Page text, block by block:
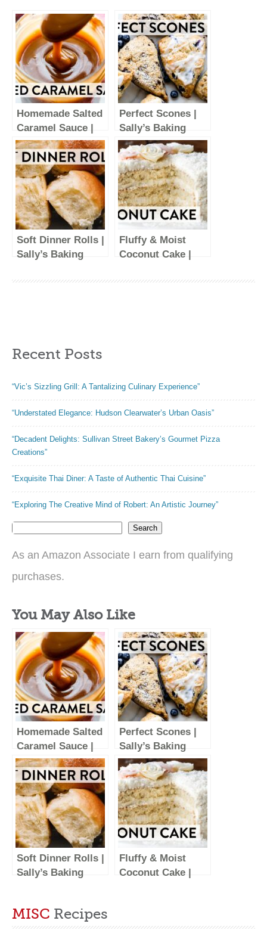
Homemade Salted
Caramel Sauce |
Sally’s Baking
Recipes
Perfect Scones |
Sally’s Baking
Recipes
Soft Dinner Rolls |
Sally’s Baking
Fluffy & Moist
Coconut Cake |
Recent Posts
“Vic’s Sizzling Grill: A Tantalizing Culinary Experience”
“Understated Elegance: Hudson Clearwater’s Urban Oasis”
“Decadent Delights: Sullivan Street Bakery’s Gourmet Pizza
Creations”
“Exquisite Thai Diner: A Taste of Authentic Thai Cuisine”
“Exploring The Creative Mind of Robert: An Artistic Journey”
Search
As an Amazon Associate I earn from qualifying
purchases.
You May Also Like
Homemade Salted
Caramel Sauce |
Sally’s Baking
Recipes
Perfect Scones |
Sally’s Baking
Recipes
Soft Dinner Rolls |
Sally’s Baking
Fluffy & Moist
Coconut Cake |
MISC Recipes